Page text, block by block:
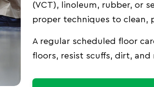
(VCT), linoleum, rubber, or
proper techniques to clean,
A regular scheduled floor
floors, resist scuffs, dirt, and